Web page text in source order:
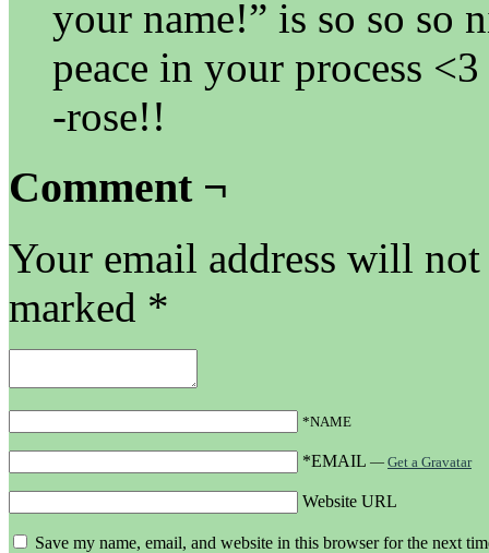
your name!” is so so so
peace in your process <3
-rose!!
Comment ¬
Your email address will
marked *
*NAME
*EMAIL — Get a Gravatar
Website URL
Save my name, email, and website in this browser for the next